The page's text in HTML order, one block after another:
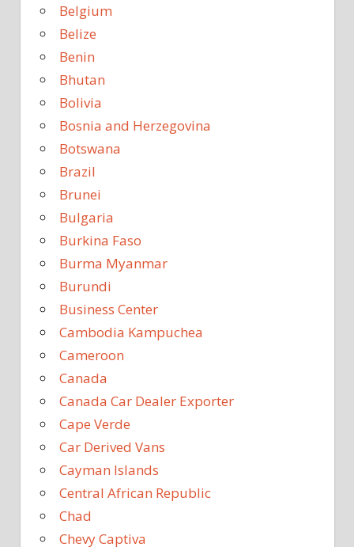
Belgium
Belize
Benin
Bhutan
Bolivia
Bosnia and Herzegovina
Botswana
Brazil
Brunei
Bulgaria
Burkina Faso
Burma Myanmar
Burundi
Business Center
Cambodia Kampuchea
Cameroon
Canada
Canada Car Dealer Exporter
Cape Verde
Car Derived Vans
Cayman Islands
Central African Republic
Chad
Chevy Captiva